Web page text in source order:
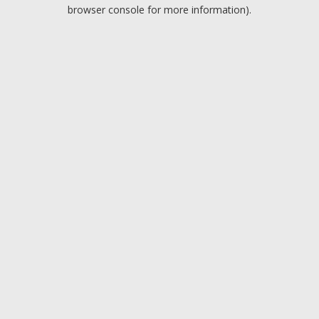
browser console for more information).